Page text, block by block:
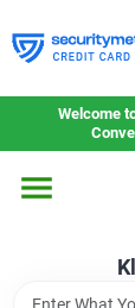
to
content
Welcome
Home
Gift